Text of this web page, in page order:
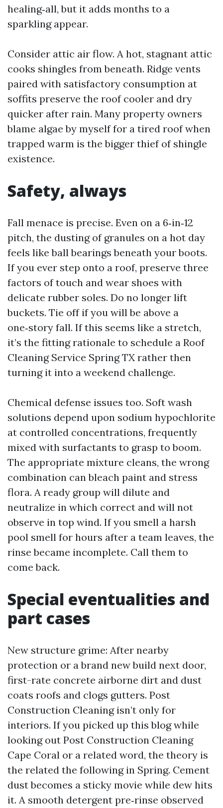
healing‑all, but it adds months to a
sparkling appear.
Consider attic air flow. A hot, stagnant attic
cooks shingles from beneath. Ridge vents
paired with satisfactory consumption at
soffits preserve the roof cooler and dry
quicker after rain. Many property owners
blame algae by myself for a tired roof when
trapped warm is the bigger thief of shingle
existence.
Safety, always
Fall menace is precise. Even on a 6‑in‑12
pitch, the dusting of granules on a hot day
feels like ball bearings beneath your boots.
If you ever step onto a roof, preserve three
factors of touch and wear shoes with
delicate rubber soles. Do no longer lift
buckets. Tie off if you will be above a
one‑story fall. If this seems like a stretch,
it’s the fitting rationale to schedule a Roof
Cleaning Service Spring TX rather then
turning it into a weekend challenge.
Chemical defense issues too. Soft wash
solutions depend upon sodium hypochlorite
at controlled concentrations, frequently
mixed with surfactants to grasp to boom.
The appropriate mixture cleans, the wrong
combination can bleach paint and stress
flora. A ready group will dilute and
neutralize in which correct and will not
observe in top wind. If you smell a harsh
pool smell for hours after a team leaves, the
rinse became incomplete. Call them to
come back.
Special eventualities and
part cases
New structure grime: After nearby
protection or a brand new build next door,
first-rate concrete airborne dirt and dust
coats roofs and clogs gutters. Post
Construction Cleaning isn’t only for
interiors. If you picked up this blog while
looking out Post Construction Cleaning
Cape Coral or a related word, the theory is
the related the following in Spring. Cement
dust becomes a sticky movie while dew hits
it. A smooth detergent pre‑rinse observed